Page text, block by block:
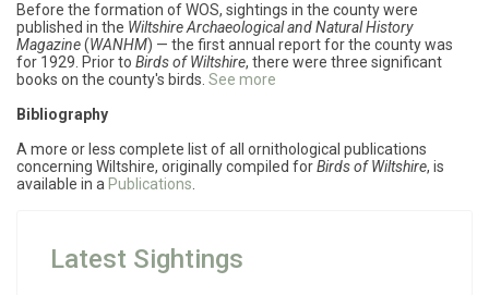
Before the formation of WOS, sightings in the county were
published in the Wiltshire Archaeological and Natural History
Magazine(WANHM) — the first annual report for the county was
for 1929. Prior to Birds of Wiltshire, there were three significant
books on the county's birds. See more
Bibliography
A more or less complete list of all ornithological publications
concerning Wiltshire, originally compiled forBirds of Wiltshire, is
available in a Publications
Latest Sightings